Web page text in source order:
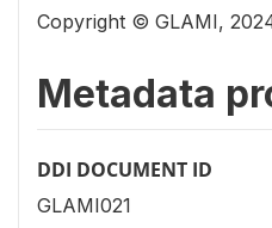
Copyright © GLAMI,
Metadata
DDI DOCUMENT ID
GLAMI021